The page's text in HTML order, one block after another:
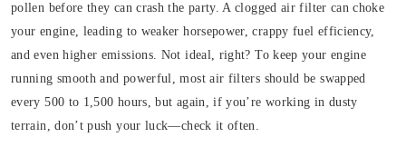
pollen before they can crash the party. A clogged air filter can choke
your engine, leading to weaker horsepower, crappy fuel efficiency,
and even higher emissions. Not ideal, right? To keep your engine
running smooth and powerful, most air filters should be swapped
every 500 to 1,500 hours, but again, if you’re working in dusty
terrain, don’t push your luck—check it often.